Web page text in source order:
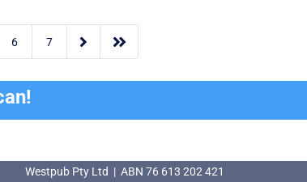
6 7  
Westpub Pty Ltd | ABN 76 613 202 421